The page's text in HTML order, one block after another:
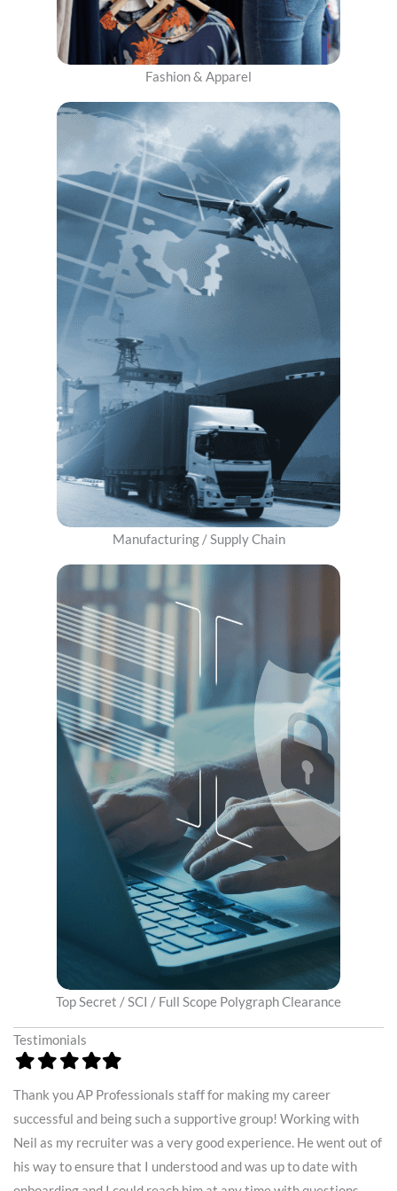
Fashion & Apparel
Manufacturing / Supply Chain
Top Secret / SCI / Full Scope Polygraph Clearance
Testimonials
Filled
star
Filled
star
Filled
star
Filled
star
Filled
star
Thank you AP Professionals staff for making my career
successful and being such a supportive group! Working with
Neil as my recruiter was a very good experience. He went out of
his way to ensure that I understood and was up to date with